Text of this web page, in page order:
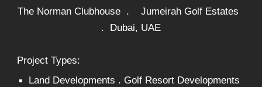
The Norman Clubhouse . Jumeirah Golf Estates
. Dubai, UAE
Project Types:
Land Developments . Golf Resort Developments